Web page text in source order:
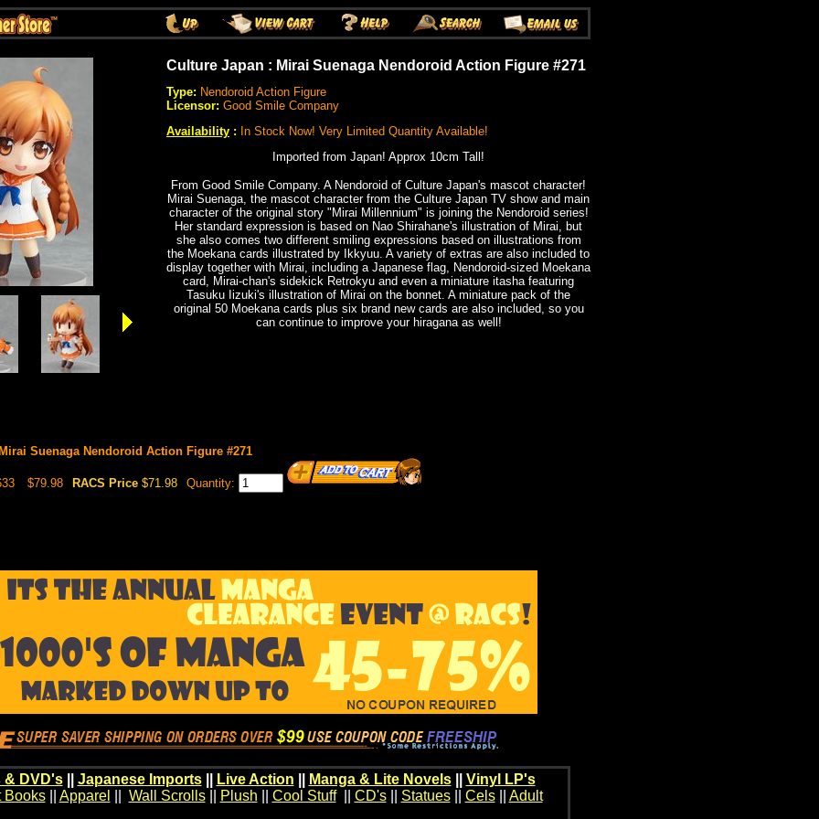
Culture Japan : Mirai Suenaga Nendoroid Action Figure #271
Type: Nendoroid Action Figure
Licensor: Good Smile Company
Availability : In Stock Now! Very Limited Quantity Available!
Imported from Japan! Approx 10cm Tall!
From Good Smile Company. A Nendoroid of Culture Japan's mascot character!
Mirai Suenaga, the mascot character from the Culture Japan TV show and main
character of the original story "Mirai Millennium" is joining the Nendoroid series!
Her standard expression is based on Nao Shirahane's illustration of Mirai, but
she also comes two different smiling expressions based on illustrations from
the Moekana cards illustrated by Ikkyuu. A variety of extras are also included to
display together with Mirai, including a Japanese flag, Nendoroid-sized Moekana
card, Mirai-chan's sidekick Retrokyu and even a miniature itasha featuring
Tasuku Iizuki's illustration of Mirai on the bonnet. A miniature pack of the
original 50 Moekana cards plus six brand new cards are also included, so you
can continue to improve your hiragana as well!
Suenaga Nendoroid Action Figure #271
$79.98 RACS Price $71.98 Quantity:
& DVD's|| Japanese Imports|| Live Action Manga & Lite Novels|| Vinyl LP's
Books|| Apparel Wall Scrolls|| Plush Cool Stuff|| CD's|| Statues|| Cels|| Adult